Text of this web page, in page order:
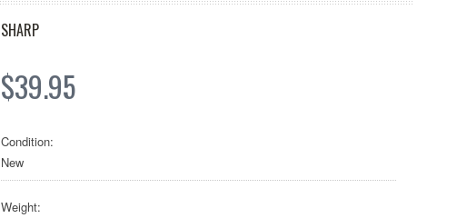
SHARP
$39.95
Condition:
New
Weight: